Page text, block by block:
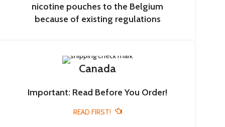
nicotine pouches to the Belgium
because of existing regulations
Canada
Important: Read Before You Order!
READ FIRST!